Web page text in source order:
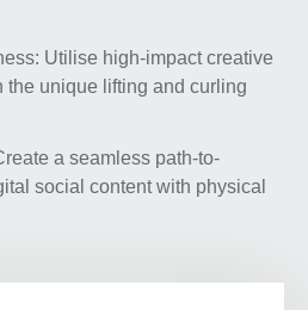
Utilise high-impact creative
the unique lifting and curling
a seamless path-to-
social content with physical